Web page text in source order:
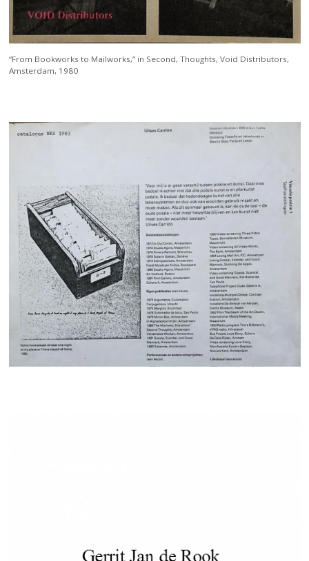
“From Bookworks to Mailworks,” in Second, Thoughts, Void Distributors,
Amsterdam, 1980